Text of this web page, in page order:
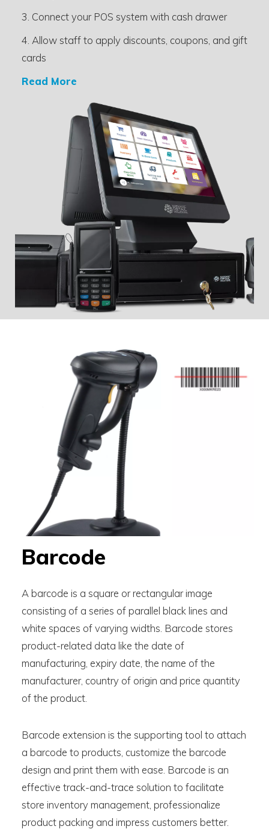
3. Connect your POS system with cash drawer
4. Allow staff to apply discounts, coupons, and gift
cards
Read More
Barcode
A barcode is a square or rectangular image
consisting of a series of parallel black lines and
white spaces of varying widths. Barcode stores
product-related data like the date of
manufacturing, expiry date, the name of the
manufacturer, country of origin and price quantity
of the product.
Barcode extension is the supporting tool to attach
a barcode to products, customize the barcode
design and print them with ease. Barcode is an
effective track-and-trace solution to facilitate
store inventory management, professionalize
product packing and impress customers better.